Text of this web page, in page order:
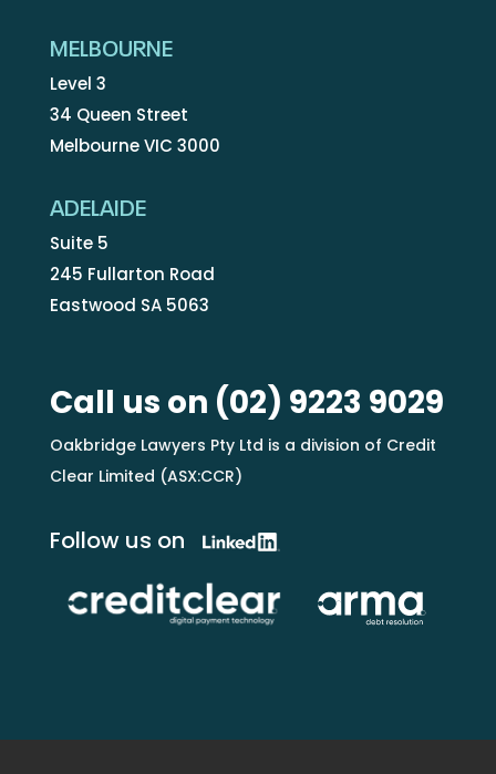
MELBOURNE
Level 3
34 Queen Street
Melbourne VIC 3000
ADELAIDE
Suite 5
245 Fullarton Road
Eastwood SA 5063
Call us on (02) 9223 9029
Oakbridge Lawyers Pty Ltd is a division of Credit
Clear Limited (ASX:CCR)
Follow us on